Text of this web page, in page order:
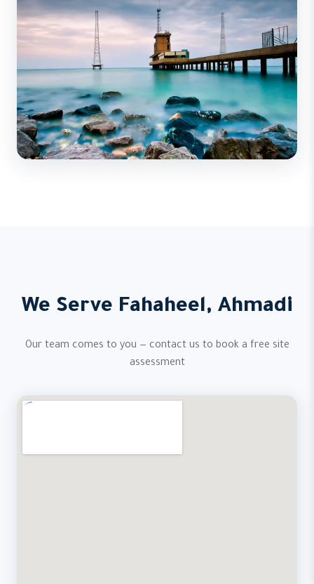
We Serve Fahaheel, Ahmadi
Our team comes to you — contact us to book a free site
assessment